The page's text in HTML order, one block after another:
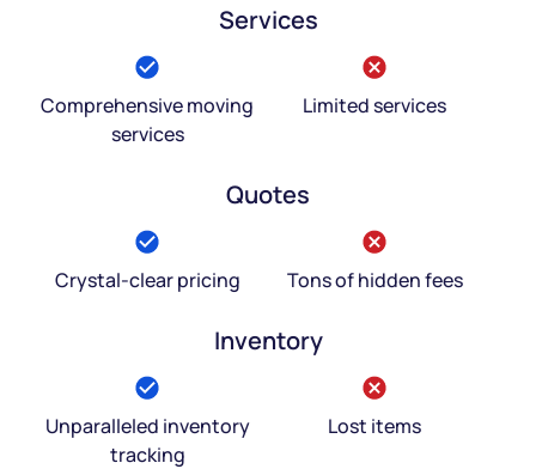
Services
Comprehensive moving
services
Limited services
Quotes
Crystal-clear pricing Tons of hidden fees
Inventory
Unparalleled inventory
tracking
Lost items